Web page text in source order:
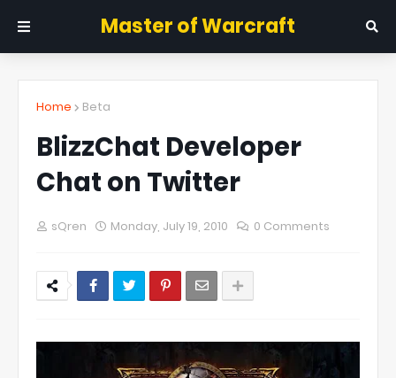
Master of Warcraft
Home Beta
BlizzChat Developer
Chat on Twitter
sQren Monday, July 19, 2010 0 Comments